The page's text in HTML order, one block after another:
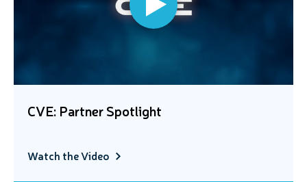
CVE: Partner Spotlight
Watch the Video